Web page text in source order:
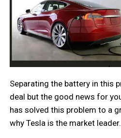
Separating the battery in this
deal but the good news for
has solved this problem to a
why Tesla is the market leader.